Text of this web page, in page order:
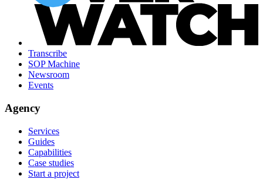
Transcribe
SOP Machine
Newsroom
Events
Agency
Services
Guides
Capabilities
Case studies
Start a project